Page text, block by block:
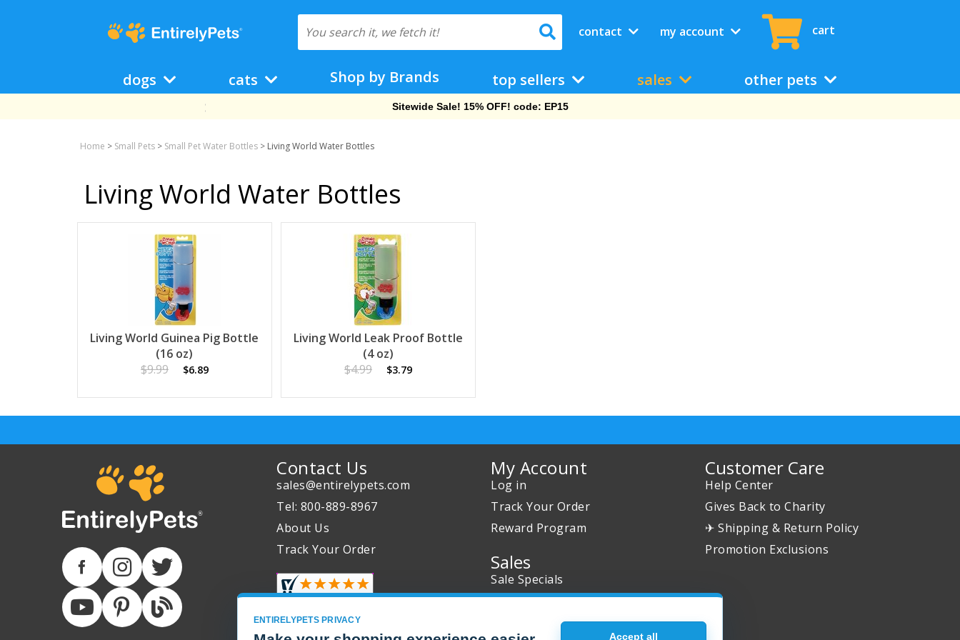
contact my account cart
dogs cats Shop by Brands top sellers sales other pets
Sitewide Sale! 15% OFF! code: EP15
Home > Small Pets > Small Pet Water Bottles > Living World Water Bottles
Living World Water Bottles
Living World Guinea Pig Bottle
(16 oz)
$9.99
$6.89
Living World Leak Proof Bottle
(4 oz)
$4.99
$3.79
Contact Us
sales@entirelypets.com
Tel: 800-889-8967
About Us
Track Your Order
My Account
Log in
Track Your Order
Reward Program
Sales
Sale Specials
Buy 2 Get 1 Free
Joint Max Sale
Customer Care
Help Center
Gives Back to Charity
✈ Shipping & Return Policy
Promotion Exclusions
ENTIRELYPETS PRIVACY
Accept all